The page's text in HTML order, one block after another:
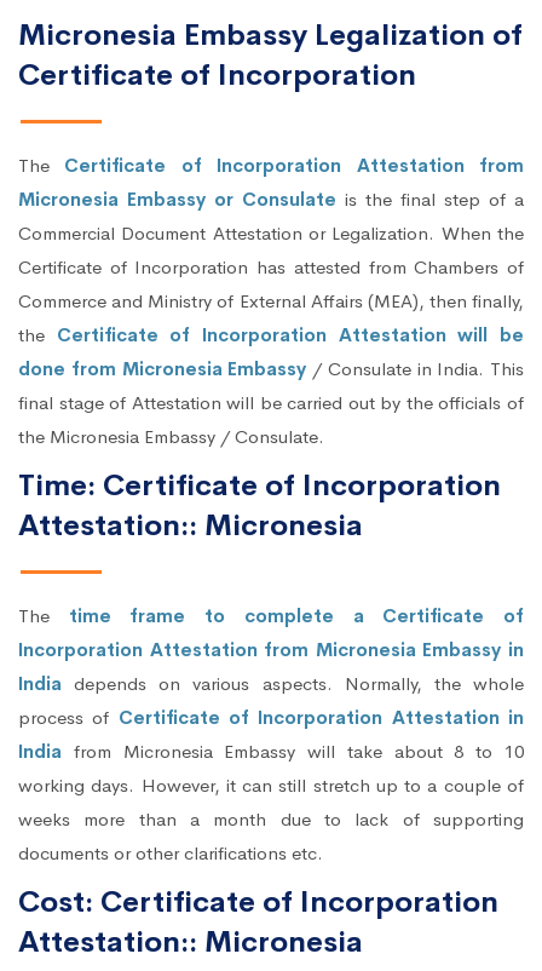
Micronesia Embassy Legalization of
Certificate of Incorporation
The Certificate of Incorporation Attestation from
Micronesia Embassy or Consulate is the final step of a
Commercial Document Attestation or Legalization. When the
Certificate of Incorporation has attested from Chambers of
Commerce and Ministry of External Affairs (MEA), then finally,
the Certificate of Incorporation Attestation will be
done from Micronesia Embassy / Consulate in India. This
final stage of Attestation will be carried out by the officials of
the Micronesia Embassy / Consulate.
Time: Certificate of Incorporation
Attestation:: Micronesia
The time frame to complete a Certificate of
Incorporation Attestation from Micronesia Embassy in
India depends on various aspects. Normally, the whole
process of Certificate of Incorporation Attestation in
India from Micronesia Embassy will take about 8 to 10
working days. However, it can still stretch up to a couple of
weeks more than a month due to lack of supporting
documents or other clarifications etc.
Cost: Certificate of Incorporation
Attestation:: Micronesia